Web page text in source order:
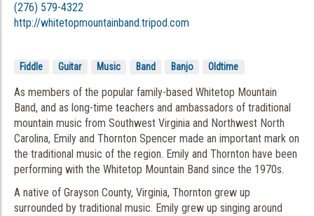
(276) 579-4322
http://whitetopmountainband.tripod.com
Fiddle Guitar Music Band Banjo Oldtime
As members of the popular family-based Whitetop Mountain
Band, and as long-time teachers and ambassadors of traditional
mountain music from Southwest Virginia and Northwest North
Carolina, Emily and Thornton Spencer made an important mark on
the traditional music of the region. Emily and Thornton have been
performing with the Whitetop Mountain Band since the 1970s.
A native of Grayson County, Virginia, Thornton grew up
surrounded by traditional music. Emily grew up singing around